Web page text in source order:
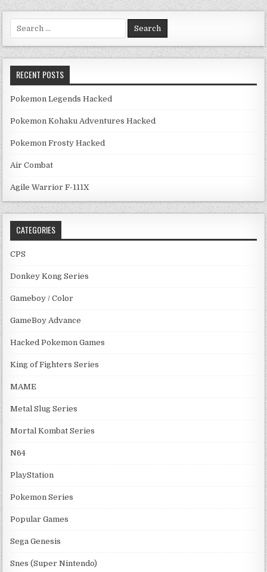
Search for:
RECENT POSTS
Pokemon Legends Hacked
Pokemon Kohaku Adventures Hacked
Pokemon Frosty Hacked
Air Combat
Agile Warrior F-111X
CATEGORIES
CPS
Donkey Kong Series
Gameboy / Color
GameBoy Advance
Hacked Pokemon Games
King of Fighters Series
MAME
Metal Slug Series
Mortal Kombat Series
N64
PlayStation
Pokemon Series
Popular Games
Sega Genesis
Snes (Super Nintendo)